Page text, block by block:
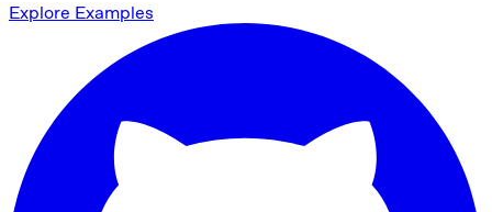
Explore Examples